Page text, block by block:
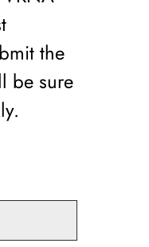
the
be sure